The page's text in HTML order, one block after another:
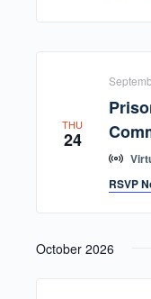
THU
24
RSVP
October 2026